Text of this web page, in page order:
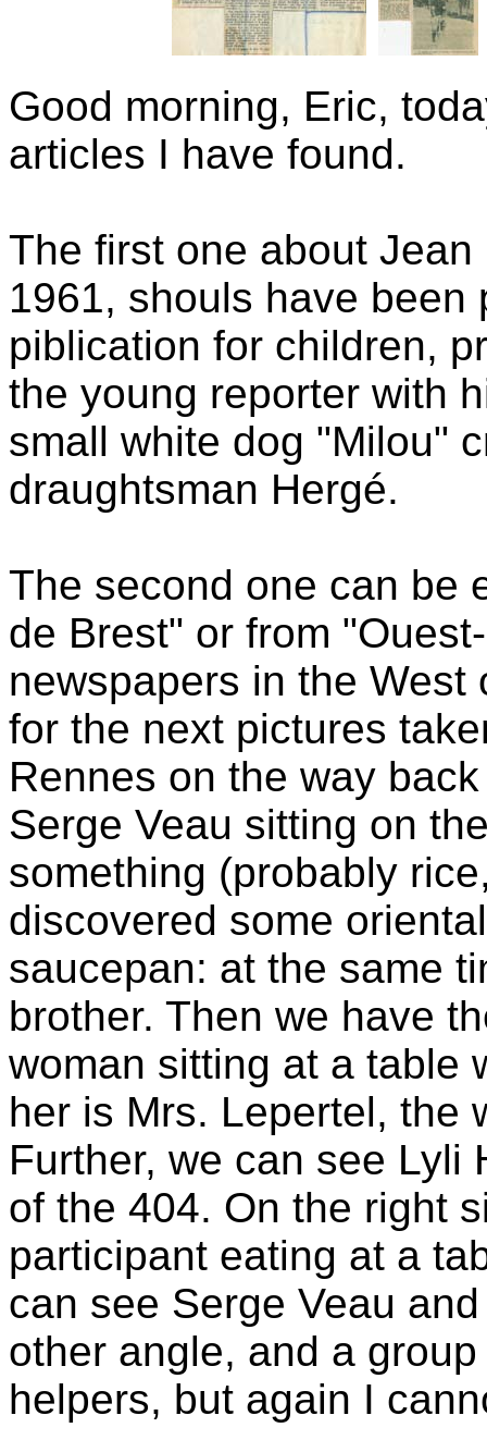
Good morning, Eric,
articles I have found.
The first one about
1961, shouls have been
piblication for children,
the young reporter with
small white dog "Milou"
draughtsman Hergé.
The second one can be
de Brest" or from
newspapers in the
for the next pictures
Rennes on the way
Serge Veau sitting on
something (probably
discovered some
saucepan: at the same
brother. Then we have
woman sitting at a table
her is Mrs. Lepertel, the
Further, we can see Lyli
of the 404. On the right
participant eating at a
can see Serge Veau
other angle, and a
helpers, but again I